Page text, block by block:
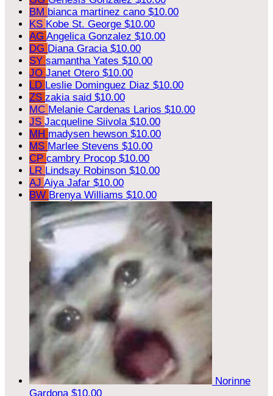
BM bianca martinez cano $10.00
KS Kobe St. George $10.00
AG Angelica Gonzalez $10.00
DG Diana Gracia $10.00
SY samantha Yates $10.00
JO Janet Otero $10.00
LD Leslie Dominguez Diaz $10.00
ZS zakia said $10.00
MC Melanie Cardenas Larios $10.00
JS Jacqueline Siivola $10.00
MH madysen hewson $10.00
MS Marlee Stevens $10.00
CP cambry Procop $10.00
LR Lindsay Robinson $10.00
AJ Aiya Jafar $10.00
BW Brenya Williams $10.00
Norinne
Gardona $10.00